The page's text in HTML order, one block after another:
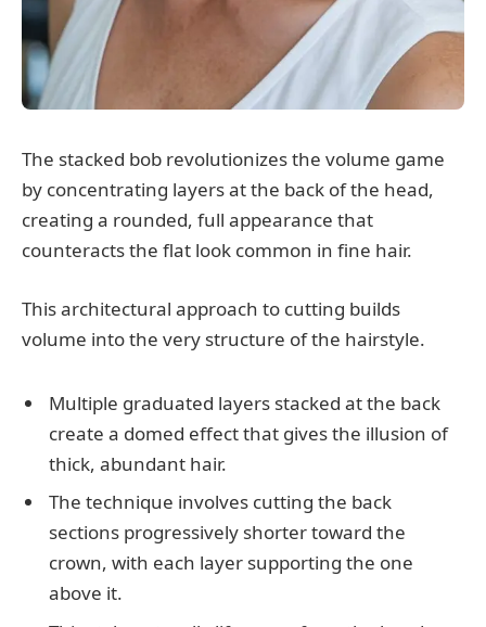
The stacked bob revolutionizes the volume game
by concentrating layers at the back of the head,
creating a rounded, full appearance that
counteracts the flat look common in fine hair.
This architectural approach to cutting builds
volume into the very structure of the hairstyle.
Multiple graduated layers stacked at the back
create a domed effect that gives the illusion of
thick, abundant hair.
The technique involves cutting the back
sections progressively shorter toward the
crown, with each layer supporting the one
above it.